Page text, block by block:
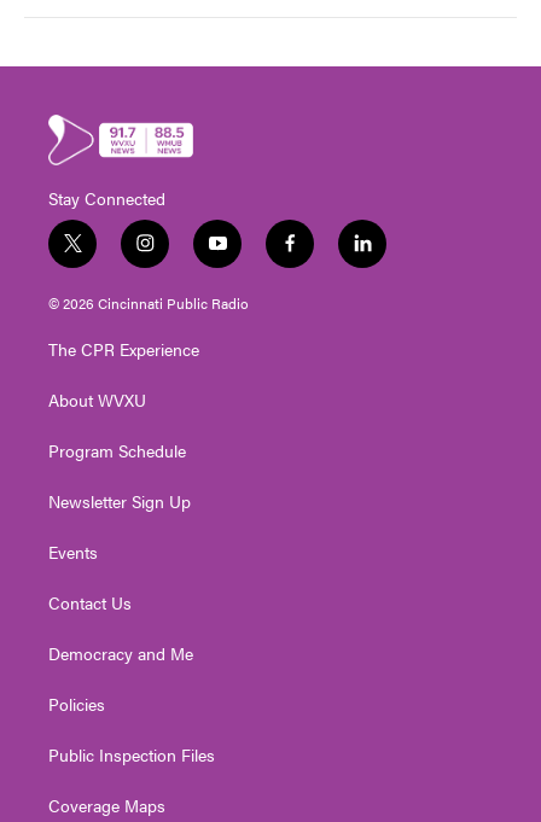
Stay Connected
t
w
i
t
e
i
n
s
t
g
a
y
o
u
t
f
a
l
i
© 2026 Cincinnati Public Radio
The CPR Experience
About WVXU
Program Schedule
Newsletter Sign Up
Events
Contact Us
Democracy and Me
Policies
Public Inspection Files
Coverage Maps